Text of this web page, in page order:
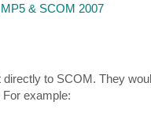
& SCOM 2007
to SCOM. They
example: